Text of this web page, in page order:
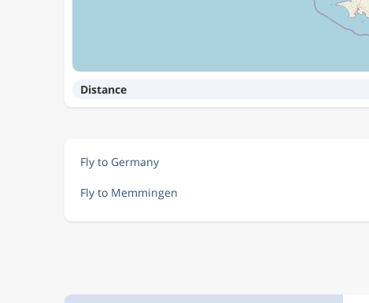
Distance
Fly to Germany
Fly to Memmingen